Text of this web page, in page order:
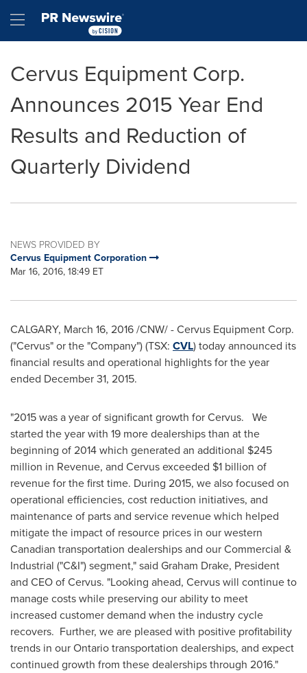
Hamburger menu
Cervus Equipment Corp.
Announces 2015 Year End
Results and Reduction of
Quarterly Dividend
NEWS PROVIDED BY
Cervus Equipment Corporation
Mar 16, 2016, 18:49 ET
CALGARY, March 16, 2016/CNW/ - Cervus Equipment Corp.
("Cervus" or the "Company") (TSX: CVL) today announced its
financial results and operational highlights for the year
ended December 31, 2015.
"2015 was a year of significant growth for Cervus. We
started the year with 19 more dealerships than at the
beginning of 2014 which generated an additional $245
million in Revenue, and Cervus exceeded $1 billion of
revenue for the first time. During 2015, we also focused on
operational efficiencies, cost reduction initiatives, and
maintenance of parts and service revenue which helped
mitigate the impact of resource prices in our western
Canadian transportation dealerships and our Commercial &
Industrial ("C&I") segment," said Graham Drake, President
and CEO of Cervus. "Looking ahead, Cervus will continue to
manage costs while preserving our ability to meet
increased customer demand when the industry cycle
recovers. Further, we are pleased with positive profitability
trends in ourOntariotransportation dealerships, and expect
continued growth from these dealerships through 2016."